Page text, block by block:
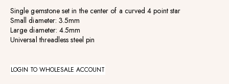
Single gemstone set in the center of a curved 4 point star
Small diameter: 3.5mm
Large diameter: 4.5mm
Universal threadless steel pin
LOGIN TO WHOLESALE ACCOUNT